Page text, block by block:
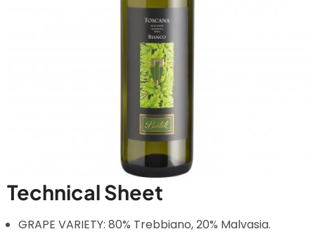
Technical Sheet
GRAPE VARIETY: 80% Trebbiano, 20% Malvasia.